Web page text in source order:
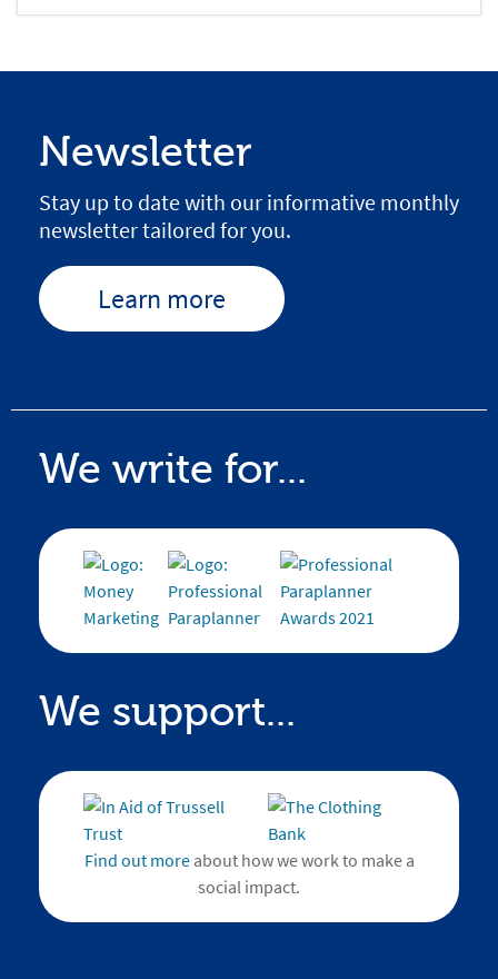
Newsletter
Stay up to date with our informative monthly
newsletter tailored for you.
Learn more
We write for...
We support...
Find out moreabout how we work to make a
social impact.